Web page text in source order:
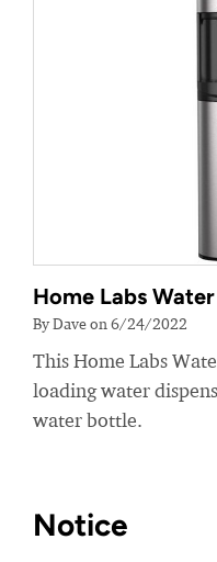
Home Labs
By Dave on 6/24/2022
This Home Labs
loading water
water bottle.
Notice